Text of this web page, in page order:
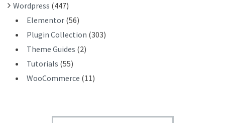
Wordpress (447)
Elementor (56)
Plugin Collection (303)
Theme Guides (2)
Tutorials (55)
WooCommerce (11)